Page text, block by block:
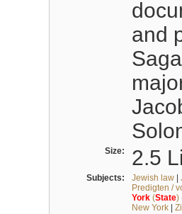
and
Size: 2.5
Subjects: Jewish law|
Predigten /
York(State)
New York|